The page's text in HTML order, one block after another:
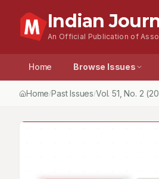
Indian
An Official Publication of
Home Browse Issues
Home/Past Issues/Vol.51 , No. 2